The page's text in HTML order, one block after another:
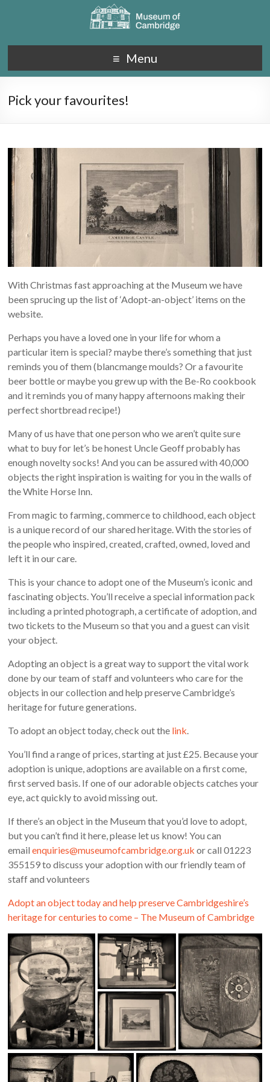
Menu
Pick your favourites!
With Christmas fast approaching at the Museum we have
been sprucing up the list of ‘Adopt-an-object’ items on the
website.
Perhaps you have a loved one in your life for whom a
particular item is special? maybe there’s something that just
reminds you of them (blancmange moulds? Or a favourite
beer bottle or maybe you grew up with the Be-Ro cookbook
and it reminds you of many happy afternoons making their
perfect shortbread recipe!)
Many of us have that one person who we aren’t quite sure
what to buy for let’s be honest Uncle Geoff probably has
enough novelty socks! And you can be assured with 40,000
objects the right inspiration is waiting for you in the walls of
the White Horse Inn.
From magic to farming, commerce to childhood, each object
is a unique record of our shared heritage. With the stories of
the people who inspired, created, crafted, owned, loved and
left it in our care.
This is your chance to adopt one of the Museum’s iconic and
fascinating objects. You’ll receive a special information pack
including a printed photograph, a certificate of adoption, and
two tickets to the Museum so that you and a guest can visit
your object.
Adopting an object is a great way to support the vital work
done by our team of staff and volunteers who care for the
objects in our collection and help preserve Cambridge’s
heritage for future generations.
To adopt an object today, check out the link
You’ll find a range of prices, starting at just £25. Because your
adoption is unique, adoptions are available on a first come,
first served basis. If one of our adorable objects catches your
eye, act quickly to avoid missing out.
If there’s an object in the Museum that you’d love to adopt,
but you can’t find it here, please let us know! You can
emailenquiries@museumofcambridge.org.uk or call 01223
355159 to discuss your adoption with our friendly team of
staff and volunteers
Adopt an object today and help preserve Cambridgeshire’s
heritage for centuries to come – The Museum of Cambridge